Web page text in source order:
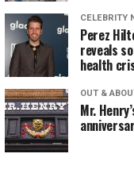
CELEBRITY
Perez
reveals
health
OUT &
Mr.